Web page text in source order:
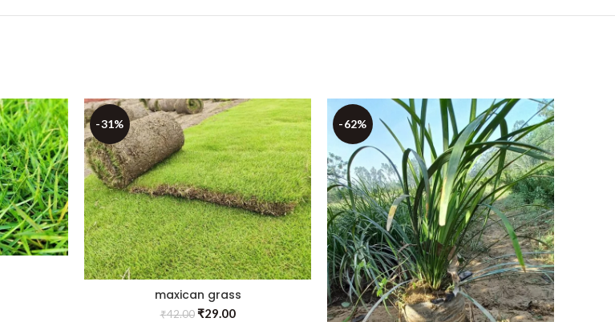
-31%
maxican grass
₹42.00 ₹29.00
-62%